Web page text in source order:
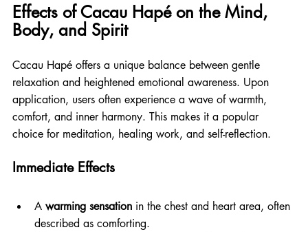
Effects of Cacau Hapé on the Mind,
Body, and Spirit
Cacau Hapé offers a unique balance between gentle
relaxation and heightened emotional awareness. Upon
application, users often experience a wave of warmth,
comfort, and inner harmony. This makes it a popular
choice for meditation, healing work, and self-reflection.
Immediate Effects
A warming sensation in the chest and heart area, often
described as comforting.